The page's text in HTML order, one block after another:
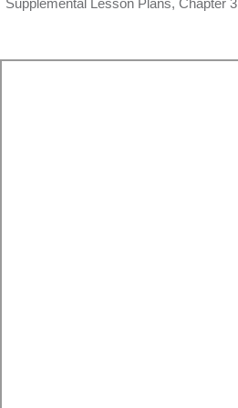
Supplemental Lesson Plans, Chapter 3